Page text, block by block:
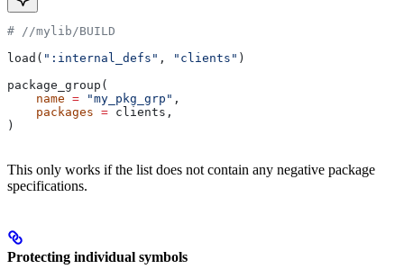
# //mylib/BUILD
load( ":internal_defs" , "clients" )
package_group(
    name
= "my_pkg_grp" ,
    packages
= clients,
)
This only works if the list does not contain any negative package
specifications.
Protecting individual symbols